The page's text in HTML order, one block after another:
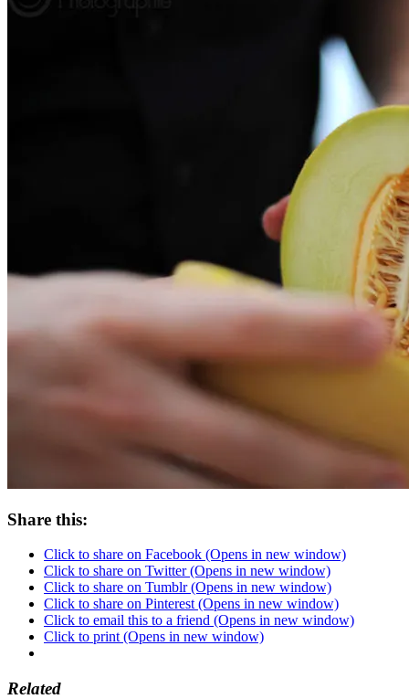
Share this:
Click to share on Facebook (Opens in new window)
Click to share on Twitter (Opens in new window)
Click to share on Tumblr (Opens in new window)
Click to share on Pinterest (Opens in new window)
Click to email this to a friend (Opens in new window)
Click to print (Opens in new window)
Related